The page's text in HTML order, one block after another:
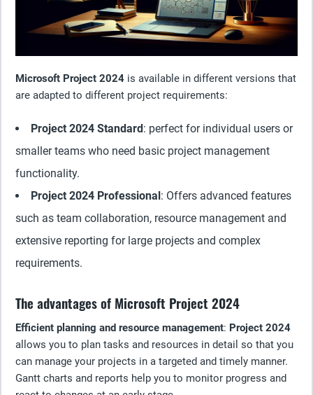
Microsoft Project 2024 is available in different versions that
are adapted to different project requirements:
Project 2024 Standard: perfect for individual users or
smaller teams who need basic project management
functionality.
Project 2024 Professional: Offers advanced features
such as team collaboration, resource management and
extensive reporting for large projects and complex
requirements.
The advantages of Microsoft Project 2024
Efficient planning and resource management: Project 2024
allows you to plan tasks and resources in detail so that you
can manage your projects in a targeted and timely manner.
Gantt charts and reports help you to monitor progress and